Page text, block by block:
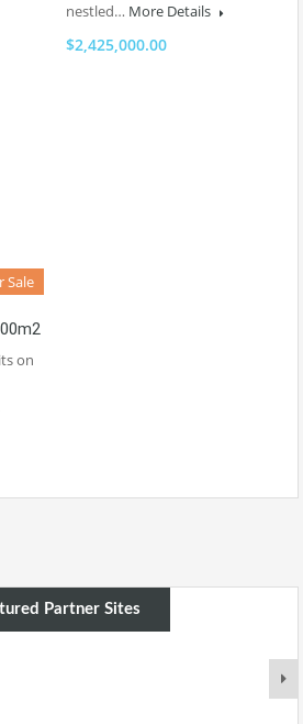
nestled… More Details
$2,425,000.00
Sale
on
Partner Sites